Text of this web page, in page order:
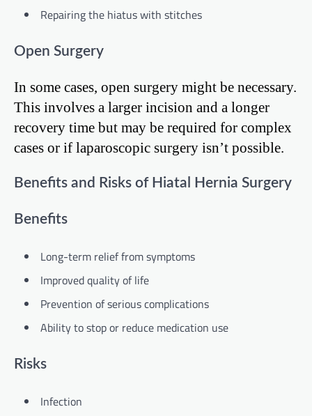
Repairing the hiatus with stitches
Open Surgery
In some cases, open surgery might be necessary.
This involves a larger incision and a longer
recovery time but may be required for complex
cases or if laparoscopic surgery isn’t possible.
Benefits and Risks of Hiatal Hernia Surgery
Benefits
Long-term relief from symptoms
Improved quality of life
Prevention of serious complications
Ability to stop or reduce medication use
Risks
Infection